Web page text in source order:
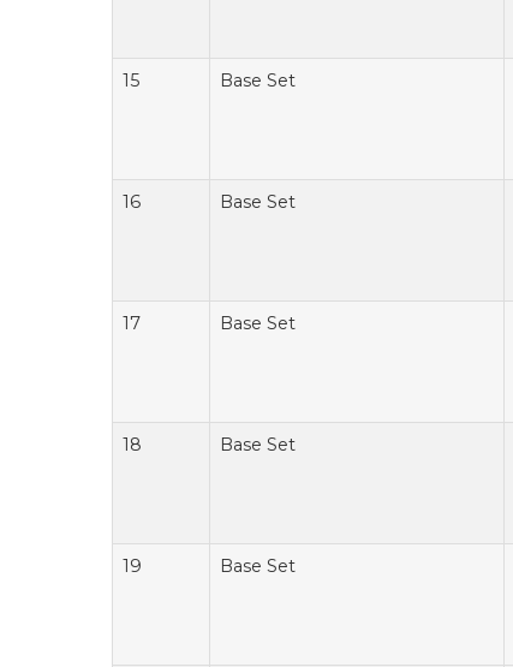
15 Base Set
16 Base Set
17 Base Set
18 Base Set
19 Base Set